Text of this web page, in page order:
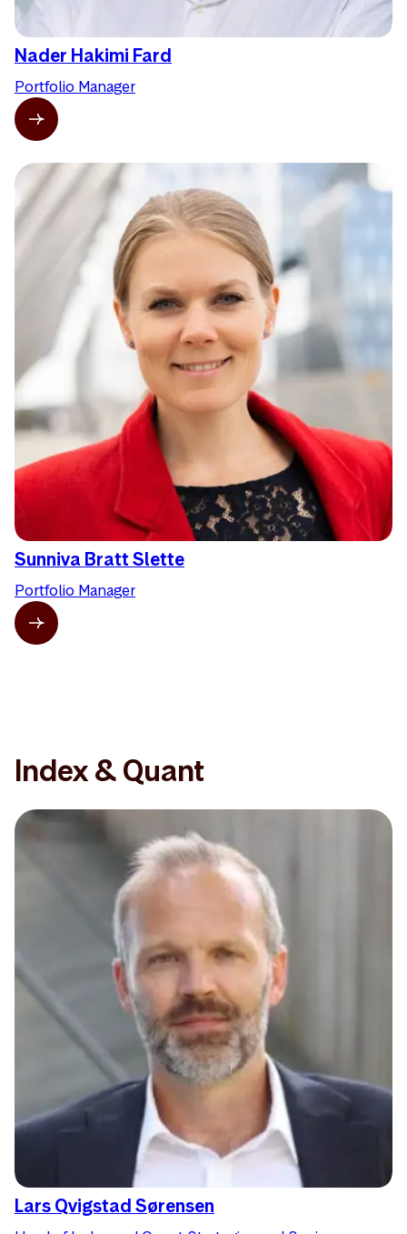
Nader Hakimi Fard
Portfolio Manager
Sunniva Bratt Slette
Portfolio Manager
Index & Quant
Lars Qvigstad Sørensen